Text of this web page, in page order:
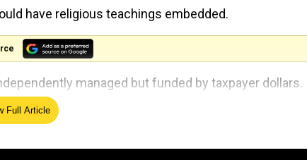
have religious teachings embedded.
managed but funded by taxpayer dollars.
system.
Full Article